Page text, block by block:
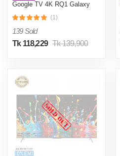
Google TV 4K RQ1 Galaxy
(1)
139 Sold
Tk 118,229 Tk 139,900